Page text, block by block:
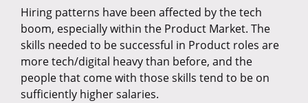
Hiring patterns have been affected by the tech
boom, especially within the Product Market. The
skills needed to be successful in Product roles are
more tech/digital heavy than before, and the
people that come with those skills tend to be on
sufficiently higher salaries.